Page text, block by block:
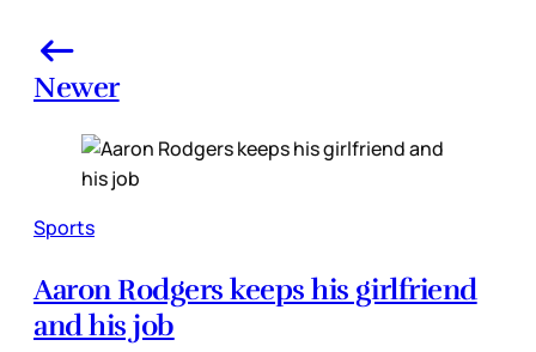
Newer
Sports
Aaron Rodgers keeps his girlfriend
and his job